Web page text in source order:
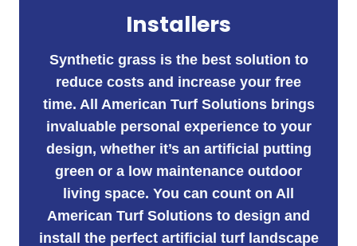
Installers
Synthetic grass is the best solution to
reduce costs and increase your free
time. All American Turf Solutions brings
invaluable personal experience to your
design, whether it’s an artificial putting
green or a low maintenance outdoor
living space. You can count on All
American Turf Solutions to design and
install the perfect artificial turf landscape